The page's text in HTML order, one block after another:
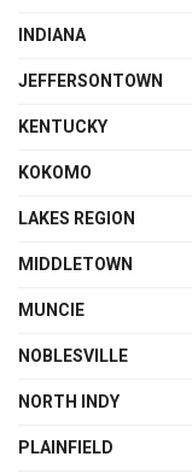
INDIANA
JEFFERSONTOWN
KENTUCKY
KOKOMO
LAKES REGION
MIDDLETOWN
MUNCIE
NOBLESVILLE
NORTH INDY
PLAINFIELD